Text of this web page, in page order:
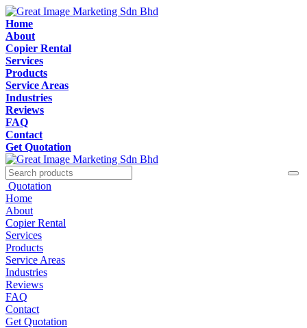
Home
About
Copier Rental
Services
Products
Service Areas
Industries
Reviews
FAQ
Contact
Get Quotation
Quotation
Home
About
Copier Rental
Services
Products
Service Areas
Industries
Reviews
FAQ
Contact
Get Quotation